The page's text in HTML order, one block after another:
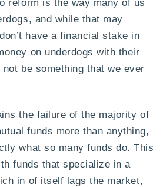
and while that may
have a financial stake in
on underdogs with their
be something that we ever
the failure of the majority of
funds more than anything,
what so many funds do. This
funds that specialize in a
in of itself lags the market,